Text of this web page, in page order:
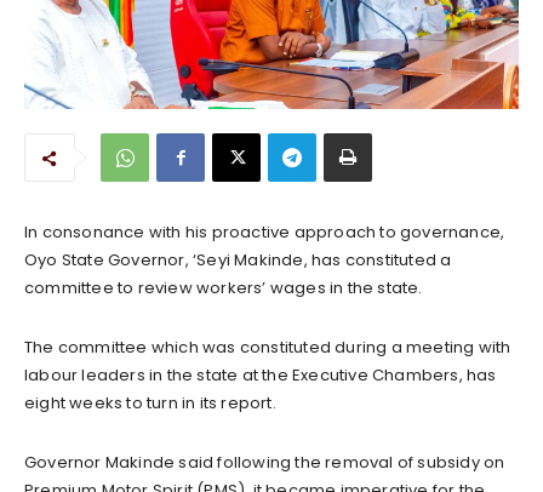
In consonance with his proactive approach to governance,
Oyo State Governor, ‘Seyi Makinde, has constituted a
committee to review workers’ wages in the state.
The committee which was constituted during a meeting with
labour leaders in the state at the Executive Chambers, has
eight weeks to turn in its report.
Governor Makinde said following the removal of subsidy on